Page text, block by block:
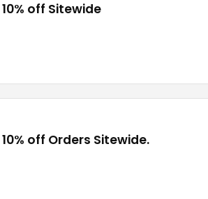
off Sitewide
off Orders Sitewide.